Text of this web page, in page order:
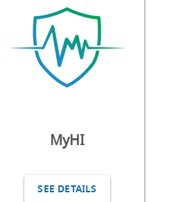
MyHI
SEE DETAILS